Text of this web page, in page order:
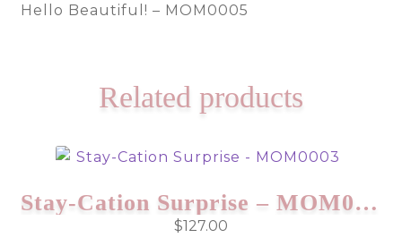
Hello Beautiful! – MOM0005
Related products
Stay-Cation Surprise – MOM0003
$127.00